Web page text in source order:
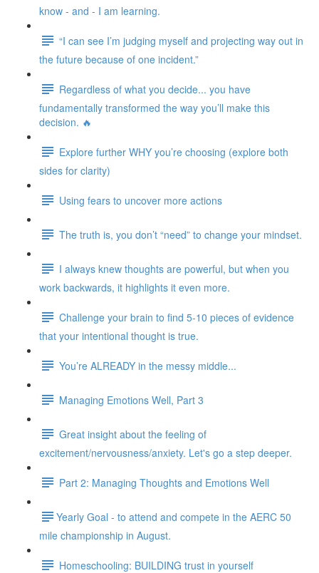
know - and - I am learning.
“I can see I’m judging myself and projecting way out in
the future because of one incident.”
Regardless of what you decide... you have
fundamentally transformed the way you’ll make this
decision. 🔥
Explore further WHY you’re choosing (explore both
sides for clarity)
Using fears to uncover more actions
The truth is, you don’t “need” to change your mindset.
I always knew thoughts are powerful, but when you
work backwards, it highlights it even more.
Challenge your brain to find 5-10 pieces of evidence
that your intentional thought is true.
You’re ALREADY in the messy middle...
Managing Emotions Well, Part 3
Great insight about the feeling of
excitement/nervousness/anxiety. Let's go a step deeper.
Part 2: Managing Thoughts and Emotions Well
​​Yearly Goal - to attend and compete in the AERC 50
mile championship in August.
Homeschooling: BUILDING trust in yourself